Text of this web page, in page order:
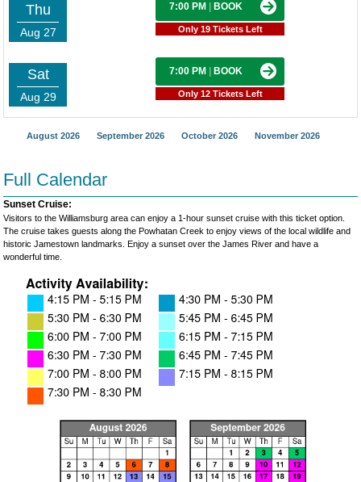
Thu
Aug 27
7:00 PM BOOK
Only 19 Tickets Left
Sat
Aug 29
7:00 PM BOOK
Only 12 Tickets Left
August 2026 September 2026 October 2026 November 2026
Full Calendar
Sunset Cruise:
Visitors to the Williamsburg area can enjoy a 1-hour sunset cruise with this ticket option.
The cruise takes guests along the Powhatan Creek to enjoy views of the local wildlife and
historic Jamestown landmarks. Enjoy a sunset over the James River and have a
wonderful time.